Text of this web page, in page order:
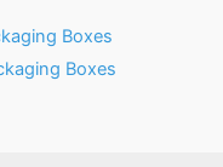
Boxes
Boxes